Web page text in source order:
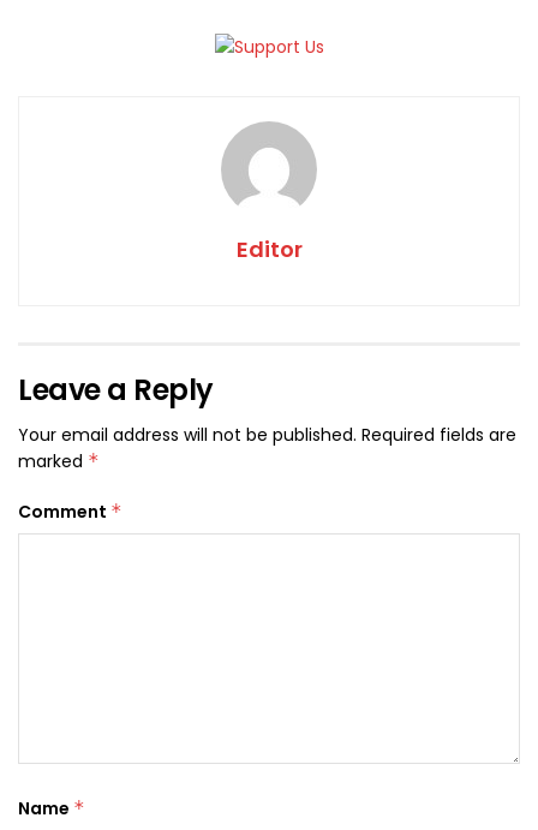
Editor
Leave a Reply
Your email address will not be published. Required fields are
marked *
Comment *
Name *